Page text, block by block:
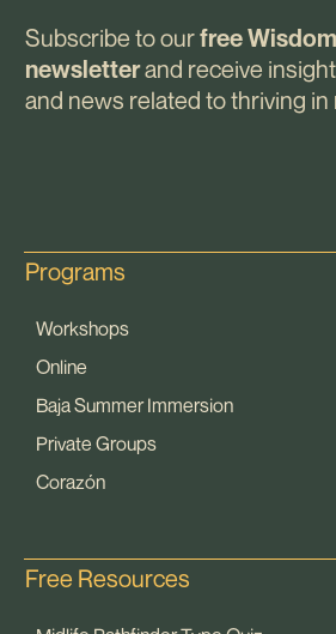
Subscribe to ourfree
newsletterand receive
and news related to thriving in
Programs
Workshops
Online
Baja Summer Immersion
Private Groups
Corazón
Free Resources